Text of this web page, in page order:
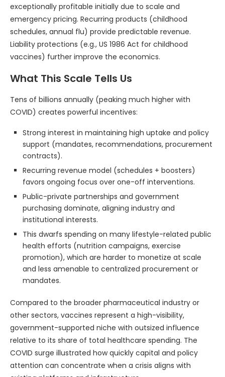
exceptionally profitable initially due to scale and
emergency pricing. Recurring products (childhood
schedules, annual flu) provide predictable revenue.
Liability protections (e.g., US 1986 Act for childhood
vaccines) further improve the economics.
What This Scale Tells Us
Tens of billions annually (peaking much higher with
COVID) creates powerful incentives:
Strong interest in maintaining high uptake and policy
support (mandates, recommendations, procurement
contracts).
Recurring revenue model (schedules + boosters)
favors ongoing focus over one-off interventions.
Public-private partnerships and government
purchasing dominate, aligning industry and
institutional interests.
This dwarfs spending on many lifestyle-related public
health efforts (nutrition campaigns, exercise
promotion), which are harder to monetize at scale
and less amenable to centralized procurement or
mandates.
Compared to the broader pharmaceutical industry or
other sectors, vaccines represent a high-visibility,
government-supported niche with outsized influence
relative to its share of total healthcare spending. The
COVID surge illustrated how quickly capital and policy
attention can concentrate when a crisis aligns with